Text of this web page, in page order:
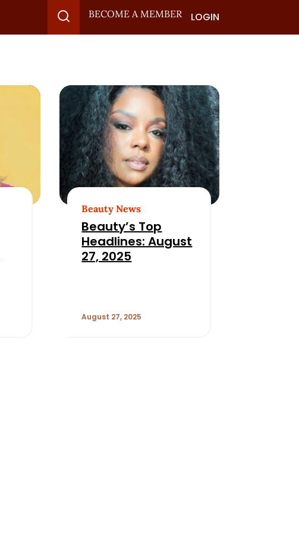
BECOME A MEMBER LOGIN
Beauty News
Beauty’s Top
Headlines: August
27, 2025
August 27, 2025